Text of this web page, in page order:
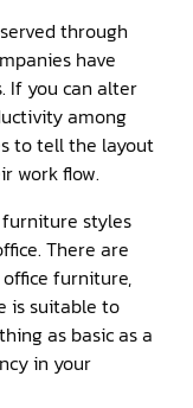
through
have
If you can alter
among
to tell the layout
work flow.
styles
There are
furniture,
is suitable to
as basic as a
in your